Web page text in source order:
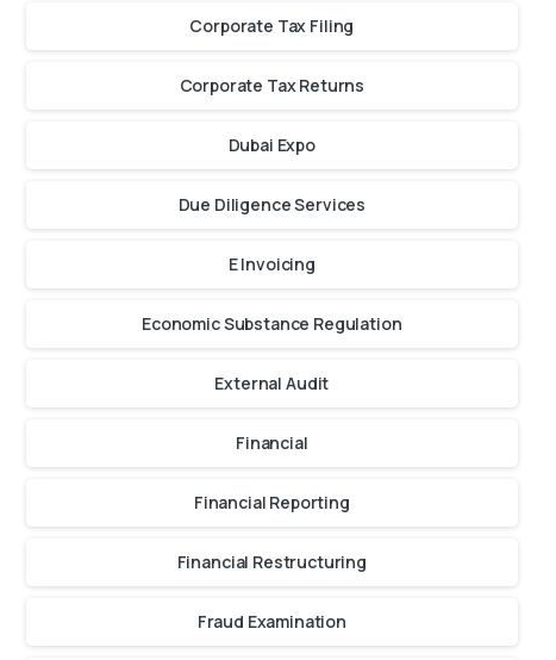
Corporate Tax Filing
Corporate Tax Returns
Dubai Expo
Due Diligence Services
E Invoicing
Economic Substance Regulation
External Audit
Financial
Financial Reporting
Financial Restructuring
Fraud Examination